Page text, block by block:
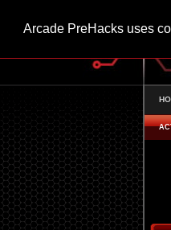
Arcade PreHacks uses